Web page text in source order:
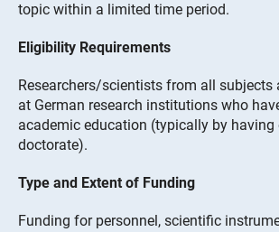
topic within a limited time period.
Eligibility Requirements
Researchers/scientists from all subjects
at German research institutions who
academic education (typically by having
doctorate).
Type and Extent of Funding
Funding for personnel, scientific